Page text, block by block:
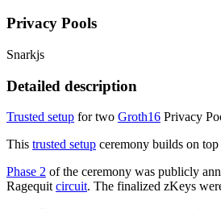
Privacy Pools
Snarkjs
Detailed description
Trusted setup for two Groth16 Privacy
This trusted setup ceremony builds on
Phase 2 of the ceremony was publicly
Ragequit circuit. The finalized zKeys